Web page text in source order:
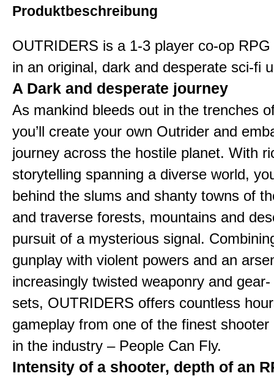
Produktbeschreibung
OUTRIDERS is a 1-3 player co-op
in an original, dark and desperate sci-fi
A Dark and desperate journey
As mankind bleeds out in the trenches
you’ll create your own Outrider and
journey across the hostile planet. With
storytelling spanning a diverse world,
behind the slums and shanty towns of
and traverse forests, mountains and
pursuit of a mysterious signal.
gunplay with violent powers and an
increasingly twisted weaponry and gear-
sets, OUTRIDERS offers countless
gameplay from one of the finest shooter
in the industry – People Can Fly.
Intensity of a shooter, depth of an